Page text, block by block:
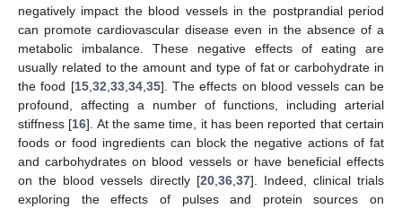
negatively impact the blood vessels in the postprandial period
can promote cardiovascular disease even in the absence of a
metabolic imbalance. These negative effects of eating are
usually related to the amount and type of fat or carbohydrate in
the food [15, 32 33, 34, 35]. The effects on blood vessels can be
profound, affecting a number of functions, including arterial
stiffness [16]. At the same time, it has been reported that certain
foods or food ingredients can block the negative actions of fat
and carbohydrates on blood vessels or have beneficial effects
on the blood vessels directly [20, 36, 37]. Indeed, clinical trials
exploring the effects of pulses and protein sources on